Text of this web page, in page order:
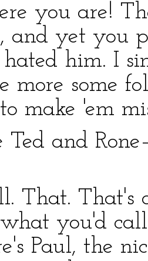
you are!
and yet you
him. I
more some
make 'em
Ted and
That. That's
you'd
Paul, the